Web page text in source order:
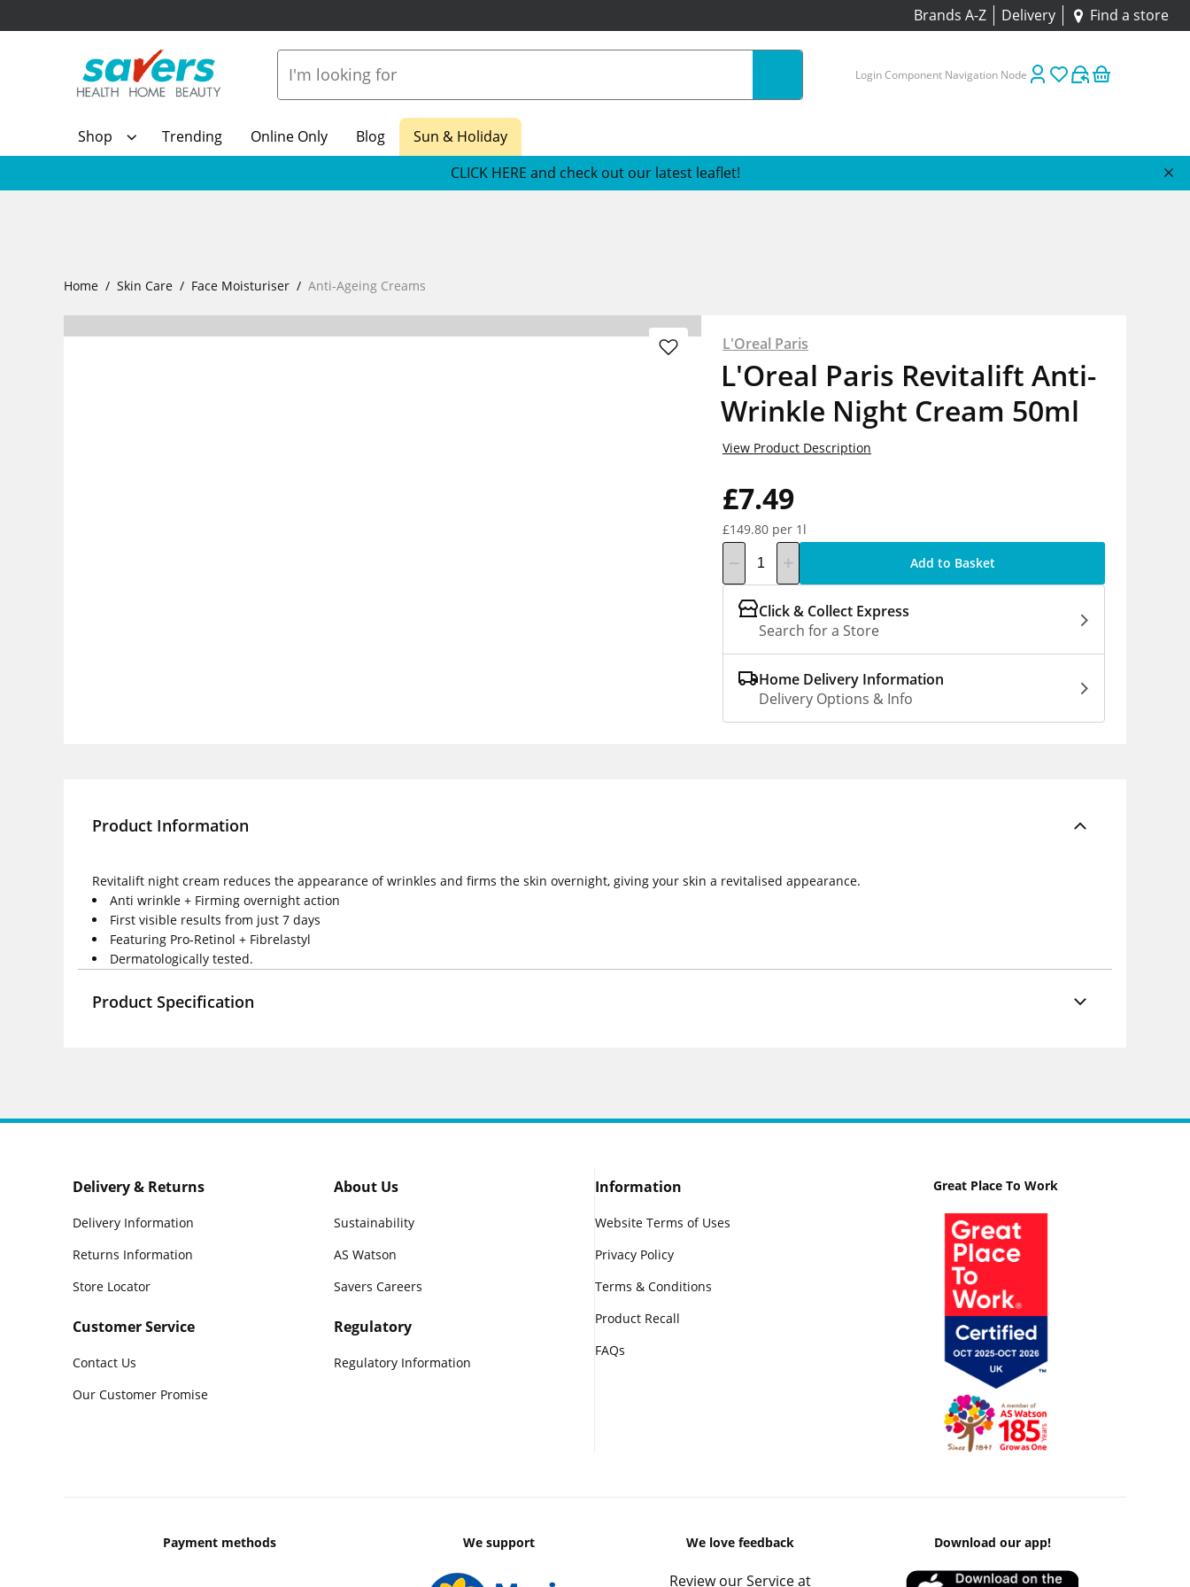
Brands A-Z Delivery Find a store
Login Component Navigation Node
Shop Trending Online Only Blog
Sun & Holiday
CLICK HERE and check out our latest leaflet!
Home Skin Care Face Moisturiser Anti-Ageing Creams
L'Oreal Paris
L'Oreal Paris Revitalift Anti-
Wrinkle Night Cream 50ml
£7.49
£149.80 per 1l
View Product Description
Add to Basket
Click & Collect Express
Search for a Store
Home Delivery Information
Delivery Options & Info
Product Information
Revitalift night cream reduces the appearance of wrinkles and firms the skin overnight, giving your skin a revitalised appearance.
Anti wrinkle + Firming overnight action
First visible results from just 7 days
Featuring Pro-Retinol + Fibrelastyl
Dermatologically tested.
Product Specification
Delivery & Returns
Delivery Information
Returns Information
Store Locator
Customer Service
Contact Us
Our Customer Promise
About Us
Sustainability
AS Watson
Savers Careers
Regulatory
Regulatory Information
Information
Website Terms of Uses
Privacy Policy
Terms & Conditions
Product Recall
FAQs
Great Place To Work
Payment methods We support We love feedback
Review our Service at
Download our app!